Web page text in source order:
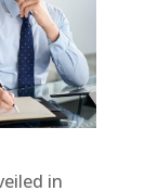
in